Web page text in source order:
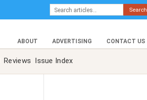
Search
ABOUT ADVERTISING CONTACT US
Reviews Issue Index